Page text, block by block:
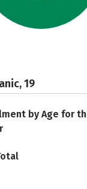
19
by Age for